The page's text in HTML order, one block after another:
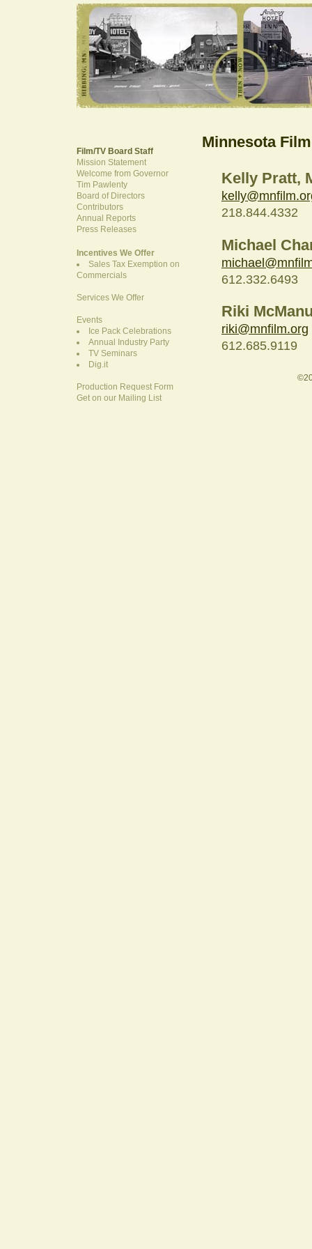
Film/TV Board Staff
Mission Statement
Welcome from Governor
Tim Pawlenty
Board of Directors
Contributors
Annual Reports
Press Releases
Incentives We Offer
Sales Tax Exemption on
Commercials
Services We Offer
Events
Ice Pack Celebrations
Annual Industry Party
TV Seminars
Dig.it
Production Request Form
Get on our Mailing List
Minnesota
Kelly Pratt,
218.844.4332
Michael
612.332.6493
Riki
riki@mnfilm.org
612.685.9119